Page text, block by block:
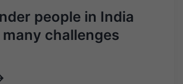
people in India
challenges